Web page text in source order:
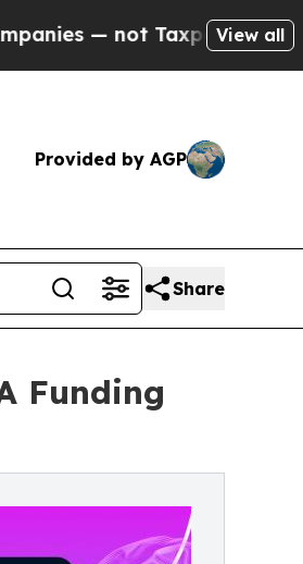
— the Chance to
View all
Provided by AGP
Share
Funding